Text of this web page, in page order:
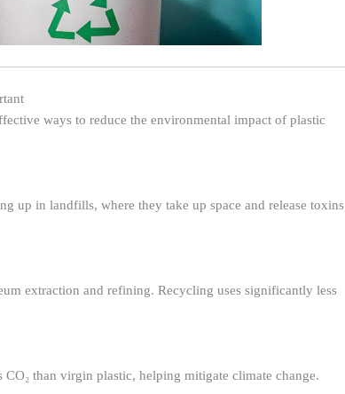
ways to reduce the environmental impact of plastic
up in landfills, where they take up space and release toxins
extraction and refining. Recycling uses significantly less
than virgin plastic, helping mitigate climate change.